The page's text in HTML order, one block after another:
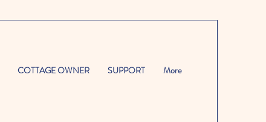
COTTAGE OWNER SUPPORT More